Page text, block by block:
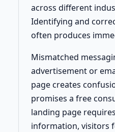
across different
Identifying and
often produces
Mismatched
advertisement or
page creates
promises a free
landing page
information, visitors